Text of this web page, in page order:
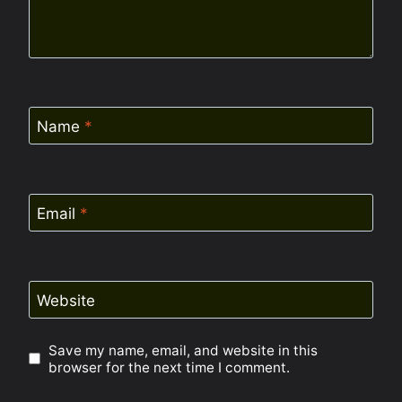
Name *
Email *
Website
Save my name, email, and website in this
browser for the next time I comment.